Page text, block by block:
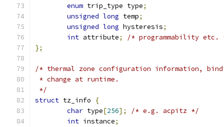
enum trip_type type;
unsigned long temp;
unsigned long hysteresis;
int attribute;
/* programmability etc.
};
/* thermal zone configuration information,
* change at runtime.
*/
struct tz_info
{
char type[256];
/* e.g. acpitz */
int instance;